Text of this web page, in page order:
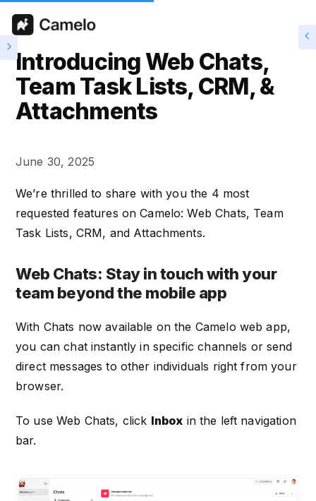
Introducing Web Chats,
Team Task Lists, CRM, &
Attachments
June 30, 2025
We’re thrilled to share with you the 4 most
requested features on Camelo: Web Chats, Team
Task Lists, CRM, and Attachments.
Web Chats: Stay in touch with your
team beyond the mobile app
With Chats now available on the Camelo web app,
you can chat instantly in specific channels or send
direct messages to other individuals right from your
browser.
To use Web Chats, click Inbox in the left navigation
bar.